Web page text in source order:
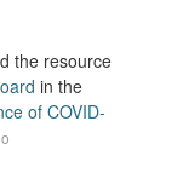
the resource
in the
of COVID-